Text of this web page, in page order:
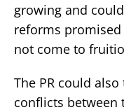
growing and
reforms
not come to
The PR could
conflicts between